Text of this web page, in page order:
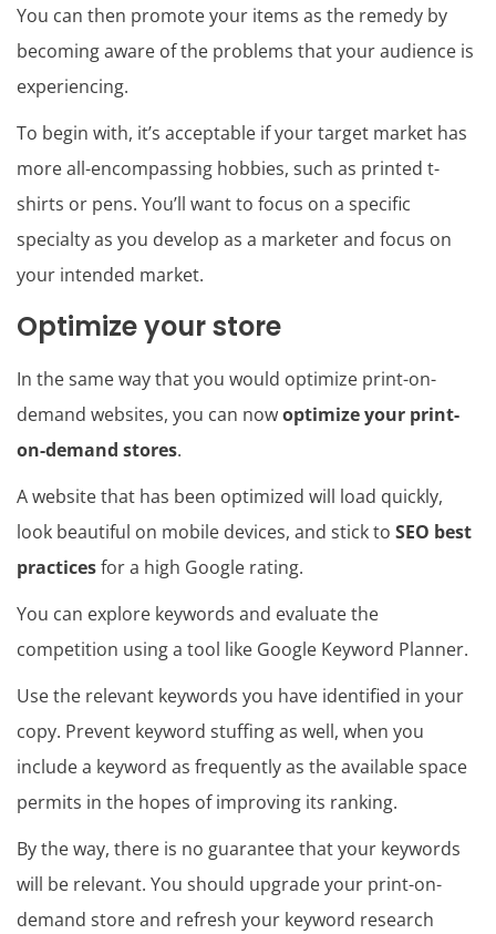
You can then promote your items as the remedy by
becoming aware of the problems that your audience is
experiencing.
To begin with, it’s acceptable if your target market has
more all-encompassing hobbies, such as printed t-
shirts or pens. You’ll want to focus on a specific
specialty as you develop as a marketer and focus on
your intended market.
Optimize your store
In the same way that you would optimize print-on-
demand websites, you can nowoptimize your print-
on-demand stores.
A website that has been optimized will load quickly,
look beautiful on mobile devices, and stick to SEO best
practicesfor a high Google rating.
You can explore keywords and evaluate the
competition using a tool like Google Keyword Planner.
Use the relevant keywords you have identified in your
copy. Prevent keyword stuffing as well, when you
include a keyword as frequently as the available space
permits in the hopes of improving its ranking.
By the way, there is no guarantee that your keywords
will be relevant. You should upgrade your print-on-
demand store and refresh your keyword research